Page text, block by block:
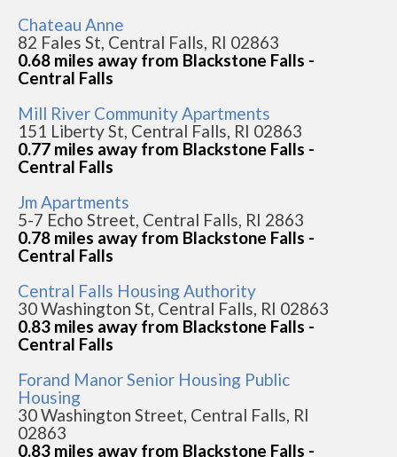
Chateau Anne
82 Fales St, Central Falls, RI 02863
0.68 miles away from Blackstone Falls -
Central Falls
Mill River Community Apartments
151 Liberty St, Central Falls, RI 02863
0.77 miles away from Blackstone Falls -
Central Falls
Jm Apartments
5-7 Echo Street, Central Falls, RI 2863
0.78 miles away from Blackstone Falls -
Central Falls
Central Falls Housing Authority
30 Washington St, Central Falls, RI 02863
0.83 miles away from Blackstone Falls -
Central Falls
Forand Manor Senior Housing Public
Housing
30 Washington Street, Central Falls, RI
02863
0.83 miles away from Blackstone Falls -